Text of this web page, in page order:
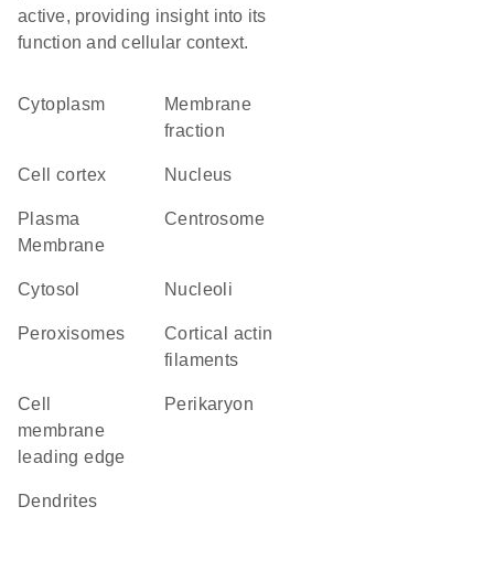
active, providing insight into its
function and cellular context.
Cytoplasm
membrane
fraction
cell cortex Nucleus
Plasma
Membrane
centrosome
cytosol nucleoli
peroxisomes
cortical actin
filaments
cell
membrane
leading edge
perikaryon
dendrites